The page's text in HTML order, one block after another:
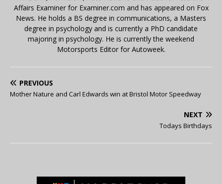
Affairs Examiner for Examiner.com and has appeared on Fox
News. He holds a BS degree in communications, a Masters
degree in psychology and is currently a PhD candidate
majoring in psychology. He is currently the weekend
Motorsports Editor for Autoweek.
PREVIOUS
Mother Nature and Carl Edwards win at Bristol Motor Speedway
NEXT
Todays Birthdays